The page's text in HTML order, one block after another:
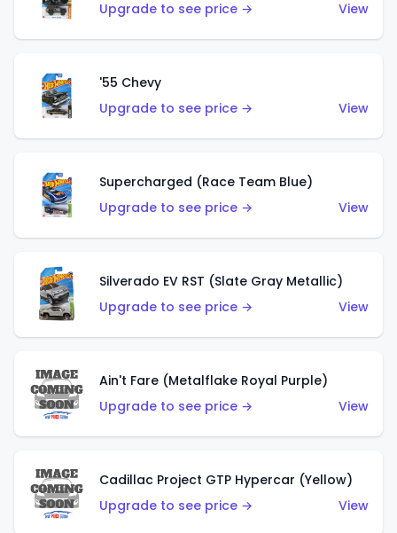
Upgrade to see price →
View
'55 Chevy
Upgrade to see price →
View
Supercharged (Race Team Blue)
Upgrade to see price →
View
Silverado EV RST (Slate Gray Metallic)
Upgrade to see price →
View
Ain't Fare (Metalflake Royal Purple)
Upgrade to see price →
View
Cadillac Project GTP Hypercar (Yellow)
Upgrade to see price →
View